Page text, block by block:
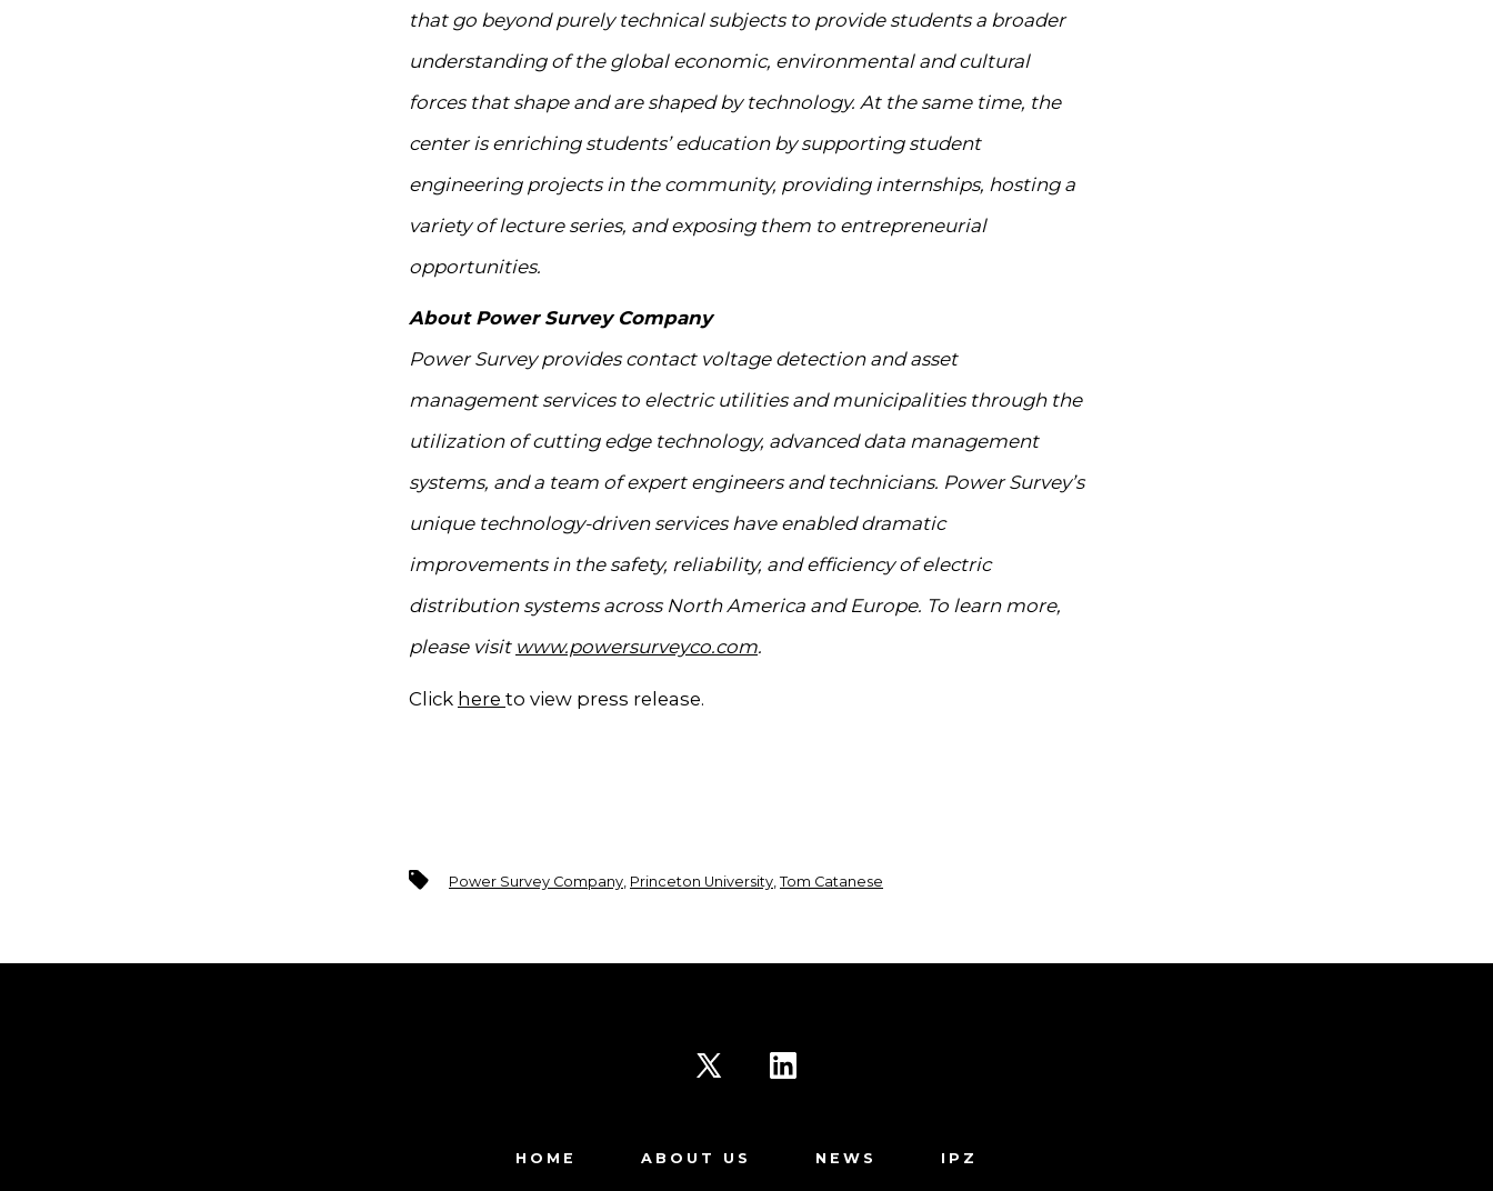
that go beyond purely technical subjects to provide students a broader
understanding of the global economic, environmental and cultural
forces that shape and are shaped by technology. At the same time, the
center is enriching students’ education by supporting student
engineering projects in the community, providing internships, hosting a
variety of lecture series, and exposing them to entrepreneurial
opportunities.
About Power Survey Company
Power Survey provides contact voltage detection and asset
management services to electric utilities and municipalities through the
utilization of cutting edge technology, advanced data management
systems, and a team of expert engineers and technicians. Power Survey’s
unique technology-driven services have enabled dramatic
improvements in the safety, reliability, and efficiency of electric
distribution systems across North America and Europe. To learn more,
please visit www.powersurveyco.com.
Click here to view press release.
Tags Power Survey Company, Princeton University, Tom Catanese
Open
in
Open
HOME ABOUT US NEWS IPZ